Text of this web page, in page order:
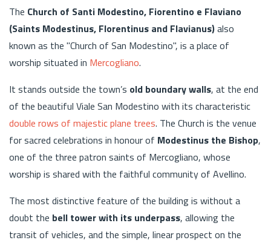
The Church of Santi Modestino, Fiorentino e Flaviano
(Saints Modestinus, Florentinus and Flavianus)also
known as the "Church of San Modestino", is a place of
worship situated in Mercogliano.
It stands outside the town’s old boundary walls, at the end
of the beautiful Viale San Modestino with its characteristic
double rows of majestic plane trees. The Church is the venue
for sacred celebrations in honour of Modestinus the Bishop,
one of the three patron saints of Mercogliano, whose
worship is shared with the faithful community of Avellino.
The most distinctive feature of the building is without a
doubt the bell tower with its underpass, allowing the
transit of vehicles, and the simple, linear prospect on the